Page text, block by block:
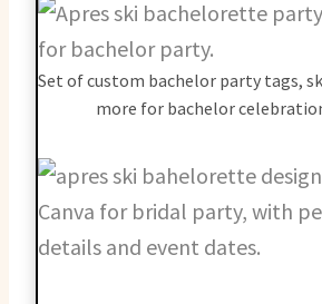
Set of custom bachelor party tags,
more for bachelor